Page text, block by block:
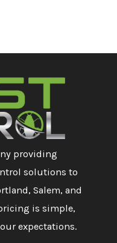
providing
solutions to
Salem, and
is simple,
expectations.